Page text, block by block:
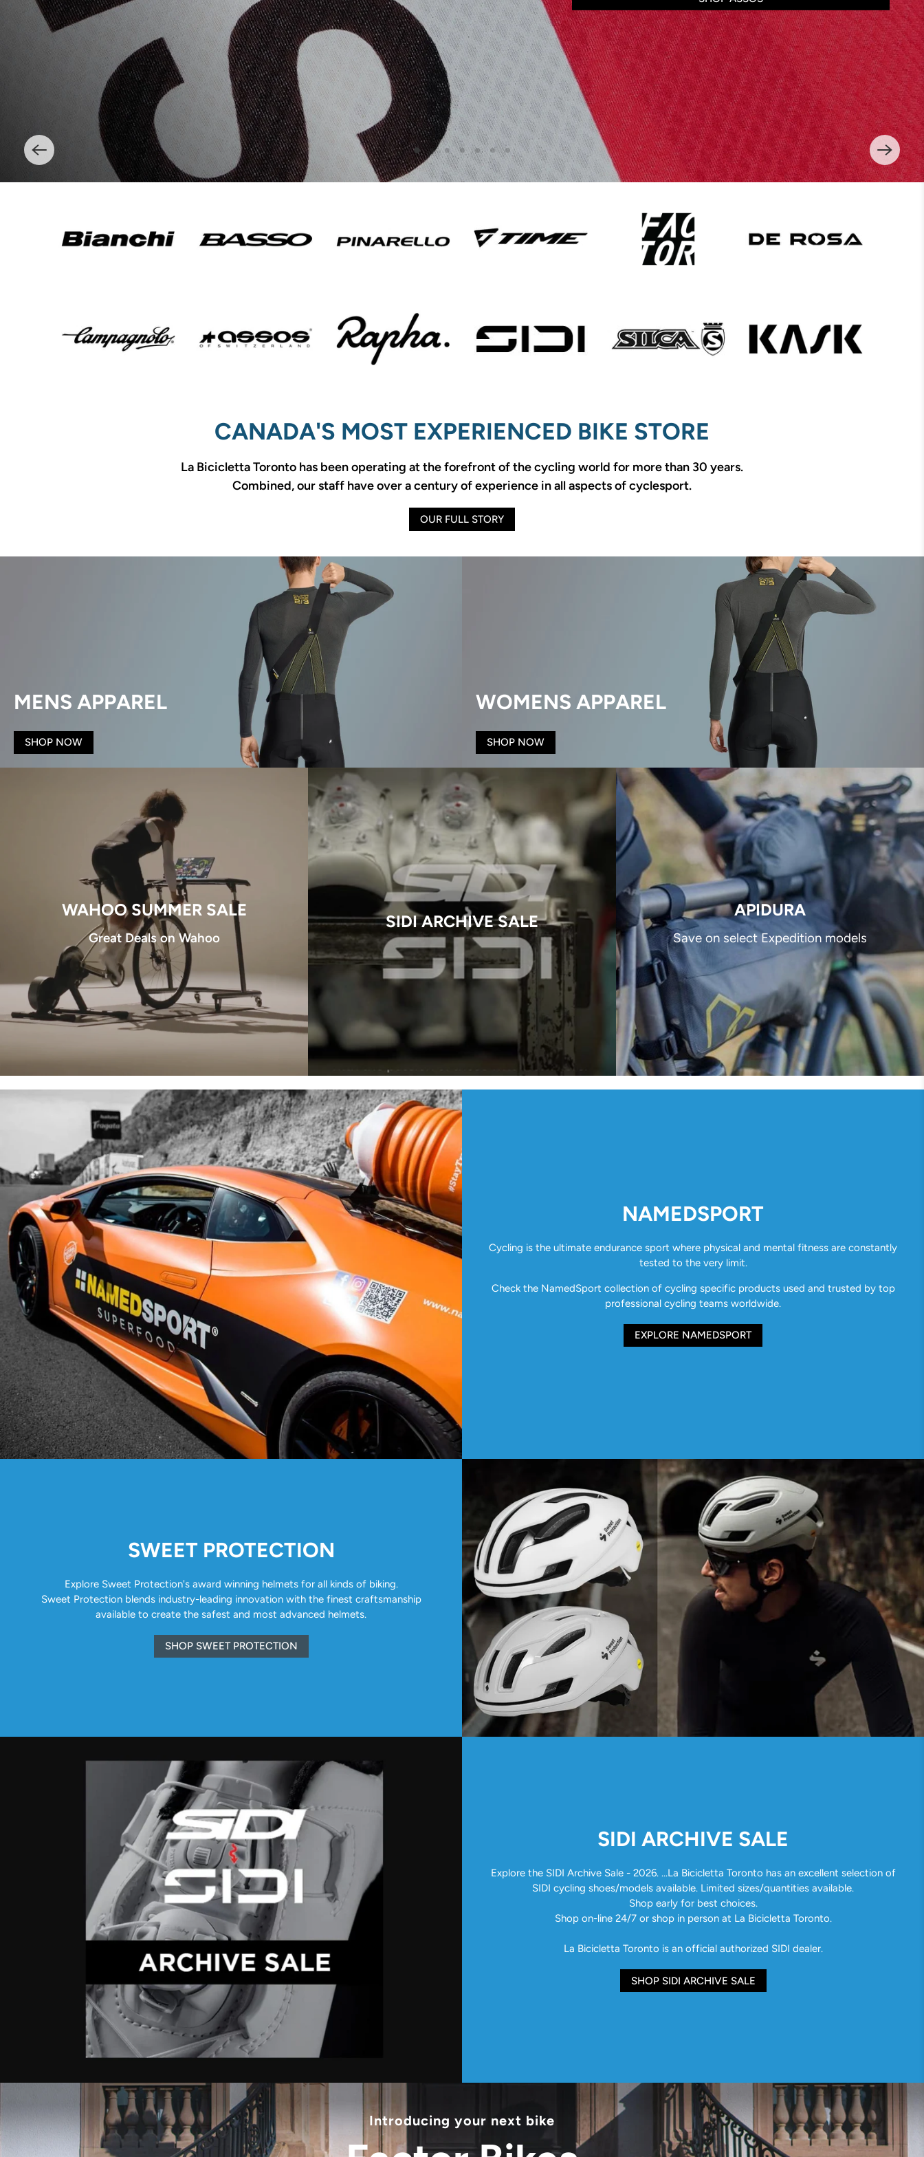
Slide
1
Slide
2
Slide
3
Slide
4
Slide
5
Slide
6
Slide
7
CANADA'S MOST EXPERIENCED BIKE STORE
La Bicicletta Toronto has been operating at the forefront of the cycling world for more than 30 years.
Combined, our staff have over a century of experience in all aspects of cyclesport.
OUR FULL STORY
MENS APPAREL
SHOP NOW
WOMENS APPAREL
SHOP NOW
WAHOO SUMMER SALE
Great Deals on Wahoo
SIDI ARCHIVE SALE
APIDURA
Save on select Expedition models
NAMEDSPORT
Cycling is the ultimate endurance sport where physical and mental fitness are constantly
tested to the very limit.
Check the NamedSport collection of cycling specific products used and trusted by top
professional cycling teams worldwide.
EXPLORE NAMEDSPORT
SWEET PROTECTION
Explore Sweet Protection's award winning helmets for all kinds of biking.
Sweet Protection blends industry-leading innovation with the finest craftsmanship
available to create the safest and most advanced helmets.
SHOP SWEET PROTECTION
SIDI ARCHIVE SALE
Explore the SIDI Archive Sale - 2026. ...La Bicicletta Toronto has an excellent selection of
SIDI cycling shoes/models available. Limited sizes/quantities available.
Shop early for best choices.
Shop on-line 24/7 or shop in person at La Bicicletta Toronto.
La Bicicletta Toronto is an official authorized SIDI dealer.
SHOP SIDI ARCHIVE SALE
Introducing your next bike